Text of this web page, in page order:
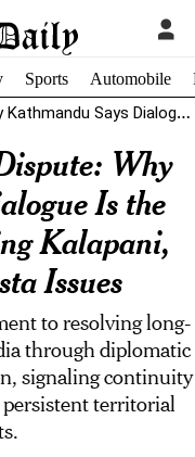
Sports Automobile
Dialogue Is the Only Path to...
Why
Is the
Kalapani,
Issues
to resolving long-
through diplomatic
signaling continuity
territorial